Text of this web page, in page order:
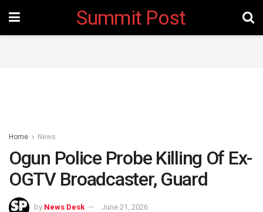
Summit Post
Home News
Ogun Police Probe Killing Of Ex-
OGTV Broadcaster, Guard ‎
by News Desk June 21, 2026